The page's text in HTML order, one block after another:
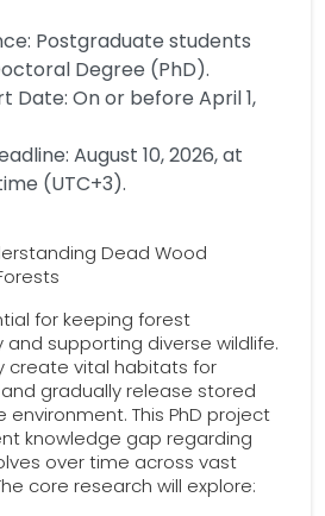
Postgraduate students
Degree (PhD).
Date: On or before April 1,
August 10, 2026, at
(UTC+3).
Dead Wood
for keeping forest
supporting diverse wildlife.
create vital habitats for
gradually release stored
This PhD project
knowledge gap regarding
over time across vast
core research will explore: